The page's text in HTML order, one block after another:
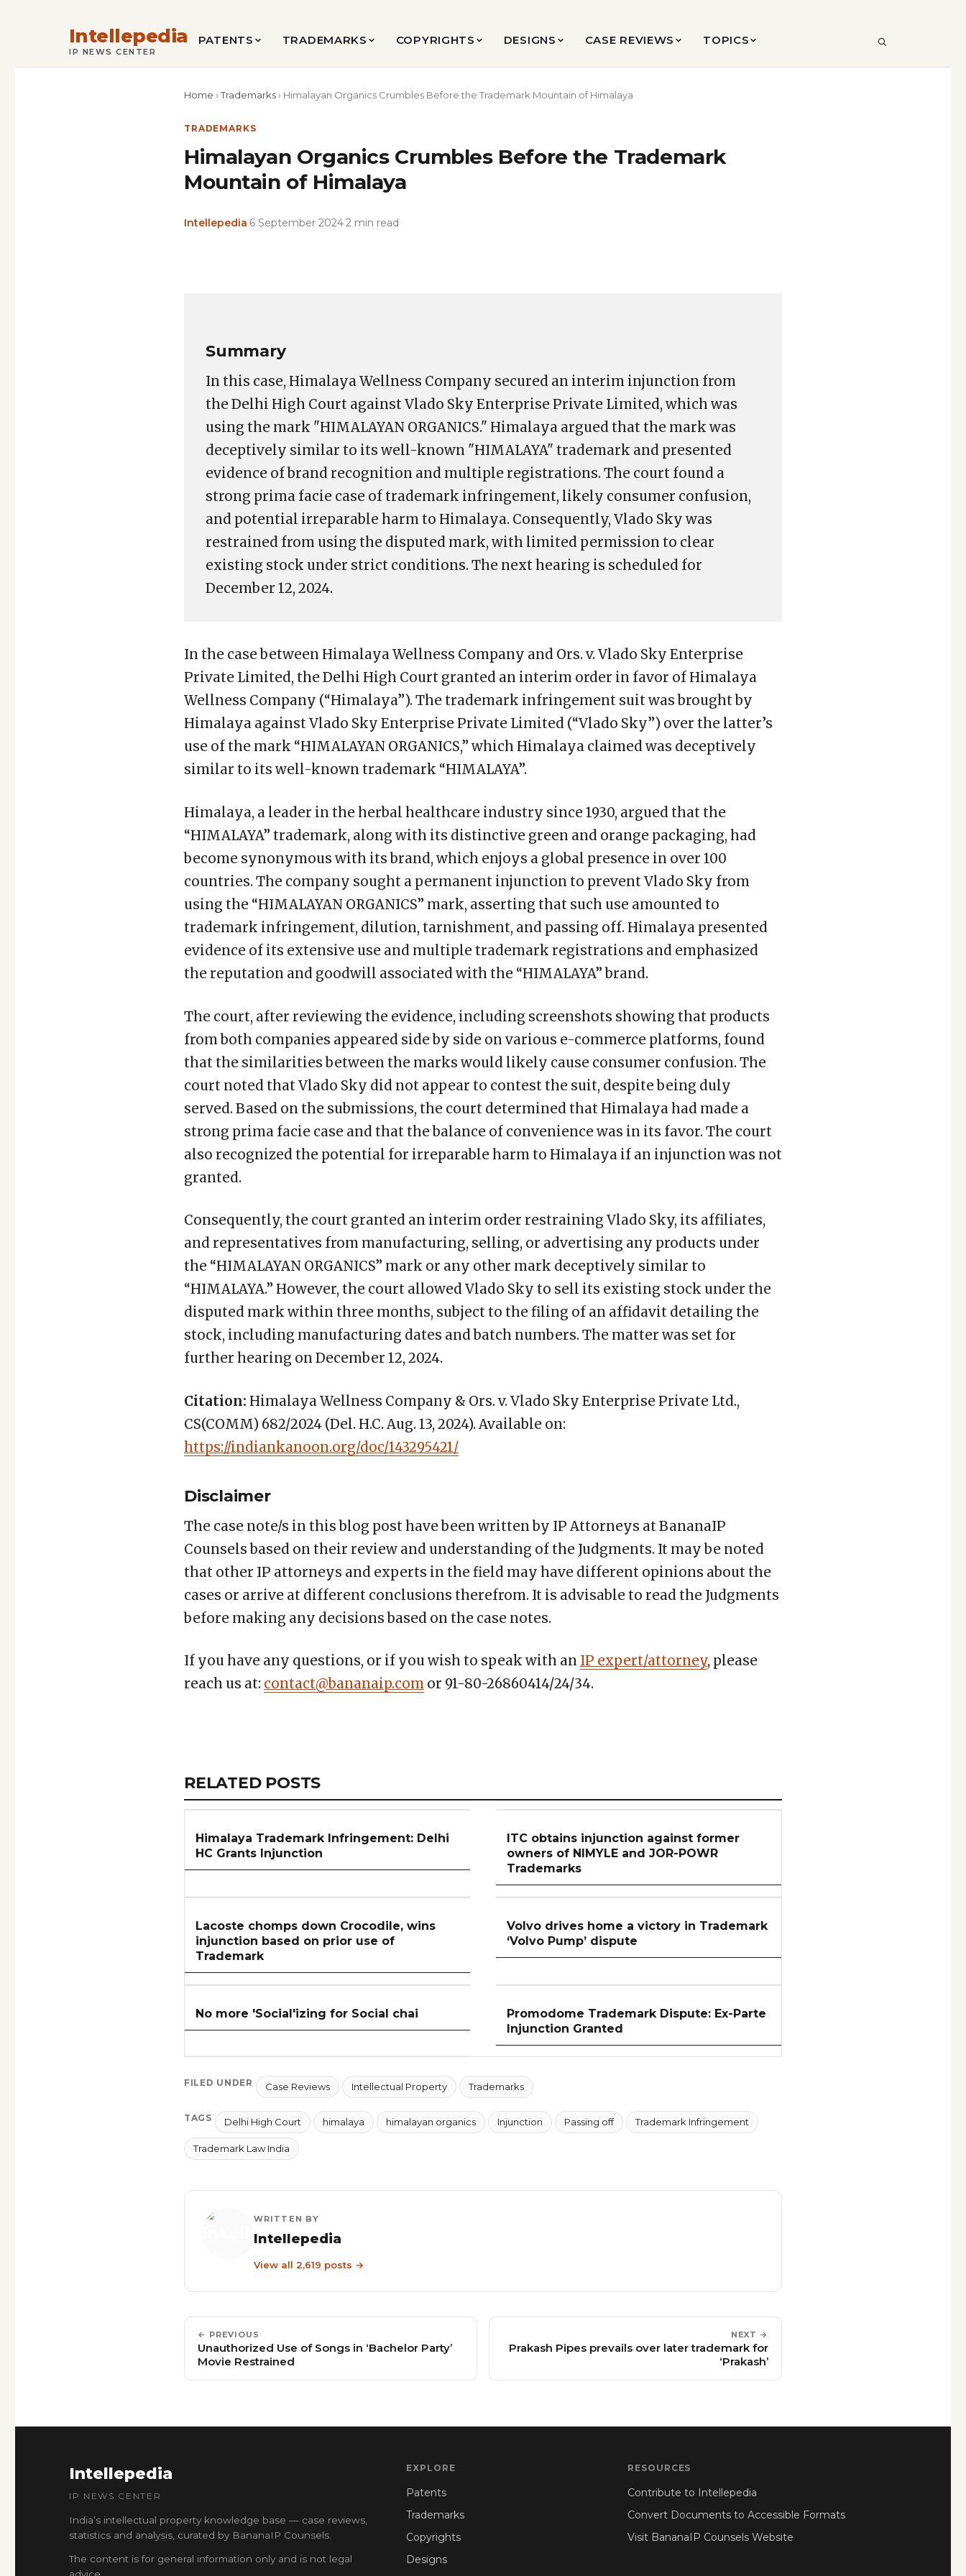
Intellepedia
IP NEWS CENTER
PATENTS TRADEMARKS COPYRIGHTS DESIGNS CASE REVIEWS TOPICS SEARCH
Home ›Trademarks › Himalayan Organics Crumbles Before the Trademark Mountain of Himalaya
TRADEMARKS
Himalayan Organics Crumbles Before the Trademark
Mountain of Himalaya
Intellepedia 6 September 20242 min read
Summary
In this case, Himalaya Wellness Company secured an interim injunction from
the Delhi High Court against Vlado Sky Enterprise Private Limited, which was
using the mark "HIMALAYAN ORGANICS." Himalaya argued that the mark was
deceptively similar to its well-known "HIMALAYA" trademark and presented
evidence of brand recognition and multiple registrations. The court found a
strong prima facie case of trademark infringement, likely consumer confusion,
and potential irreparable harm to Himalaya. Consequently, Vlado Sky was
restrained from using the disputed mark, with limited permission to clear
existing stock under strict conditions. The next hearing is scheduled for
December 12, 2024.
In the case between Himalaya Wellness Company and Ors. v. Vlado Sky Enterprise
Private Limited, the Delhi High Court granted an interim order in favor of Himalaya
Wellness Company (“Himalaya”). The trademark infringement suit was brought by
Himalaya against Vlado Sky Enterprise Private Limited (“Vlado Sky”) over the latter’s
use of the mark “HIMALAYAN ORGANICS,” which Himalaya claimed was deceptively
similar to its well-known trademark “HIMALAYA”.
Himalaya, a leader in the herbal healthcare industry since 1930, argued that the
“HIMALAYA” trademark, along with its distinctive green and orange packaging, had
become synonymous with its brand, which enjoys a global presence in over 100
countries. The company sought a permanent injunction to prevent Vlado Sky from
using the “HIMALAYAN ORGANICS” mark, asserting that such use amounted to
trademark infringement, dilution, tarnishment, and passing off. Himalaya presented
evidence of its extensive use and multiple trademark registrations and emphasized
the reputation and goodwill associated with the “HIMALAYA” brand.
The court, after reviewing the evidence, including screenshots showing that products
from both companies appeared side by side on various e-commerce platforms, found
that the similarities between the marks would likely cause consumer confusion. The
court noted that Vlado Sky did not appear to contest the suit, despite being duly
served. Based on the submissions, the court determined that Himalaya had made a
strong prima facie case and that the balance of convenience was in its favor. The court
also recognized the potential for irreparable harm to Himalaya if an injunction was not
granted.
Consequently, the court granted an interim order restraining Vlado Sky, its affiliates,
and representatives from manufacturing, selling, or advertising any products under
the “HIMALAYAN ORGANICS” mark or any other mark deceptively similar to
“HIMALAYA.” However, the court allowed Vlado Sky to sell its existing stock under the
disputed mark within three months, subject to the filing of an affidavit detailing the
stock, including manufacturing dates and batch numbers. The matter was set for
further hearing on December 12, 2024.
Citation: Himalaya Wellness Company & Ors. v. Vlado Sky Enterprise Private Ltd.,
CS(COMM) 682/2024 (Del. H.C. Aug. 13, 2024). Available on:
https://indiankanoon.org/doc/143295421/
Disclaimer
The case note/s in this blog post have been written by IP Attorneys at BananaIP
Counsels based on their review and understanding of the Judgments. It may be noted
that other IP attorneys and experts in the field may have different opinions about the
cases or arrive at different conclusions therefrom. It is advisable to read the Judgments
before making any decisions based on the case notes.
If you have any questions, or if you wish to speak with an IP expert/attorney, please
reach us at: contact@bananaip.com or 91-80-26860414/24/34.
RELATED
ARTICLES
RELATED POSTS
Himalaya Trademark Infringement: Delhi
HC Grants Injunction
ITC obtains injunction against former
owners of NIMYLE and JOR-POWR
Trademarks
Lacoste chomps down Crocodile, wins
injunction based on prior use of
Trademark
Volvo drives home a victory in Trademark
‘Volvo Pump’ dispute
No more 'Social'izing for Social chai
Promodome Trademark Dispute: Ex-Parte
Injunction Granted
FILED UNDER Case Reviews Intellectual Property Trademarks
TAGS Delhi High Court himalaya himalayan organics Injunction Passing off Trademark Infringement
Trademark Law India
WRITTEN BY
Intellepedia
View all 2,619 posts →
← PREVIOUS
Unauthorized Use of Songs in ‘Bachelor Party’
Movie Restrained
NEXT →
Prakash Pipes prevails over later trademark for
‘Prakash’
Intellepedia
IP NEWS CENTER
India’s intellectual property knowledge base — case reviews,
statistics and analysis, curated by BananaIP Counsels.
The content is for general information only and is not legal
EXPLORE
Patents
Trademarks
Copyrights
Designs
RESOURCES
Contribute to Intellepedia
Convert Documents to Accessible Formats
Visit BananaIP Counsels Website